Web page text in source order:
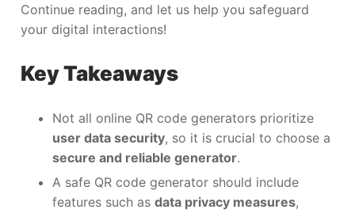
Continue reading, and let us help you safeguard
your digital interactions!
Key Takeaways
Not all online QR code generators prioritize
user data security, so it is crucial to choose a
secure and reliable generator.
A safe QR code generator should include
features such as data privacy measures,